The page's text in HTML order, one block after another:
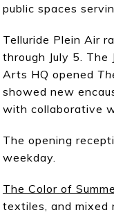
public spaces
Telluride Plein Air
through July 5. The
Arts HQ opened
showed new
with collaborative
The opening
weekday.
The Color of
textiles, and mixed